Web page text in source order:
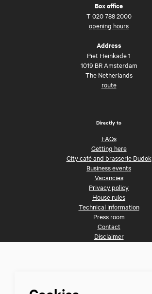
Box office
T 020 788 2000
opening hours
Address
Piet Heinkade 1
1019 BR Amsterdam
The Netherlands
route
Directly to
FAQs
Getting here
City café and brasserie Dudok
Business events
Vacancies
Privacy policy
House rules
Technical information
Press room
Contact
Disclaimer